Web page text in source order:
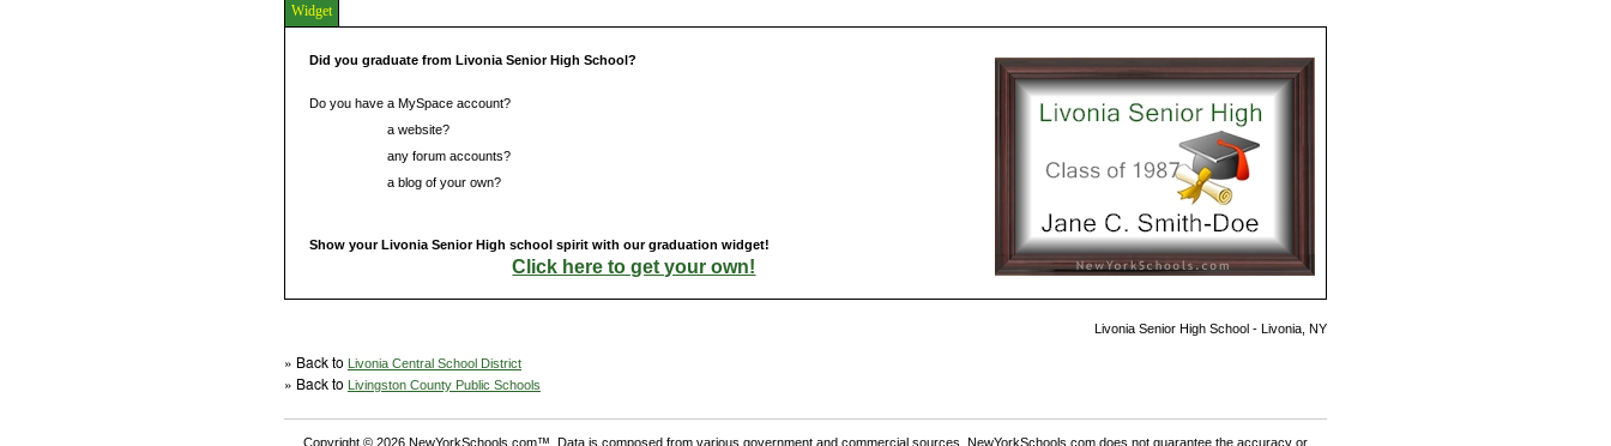
Widget
Did you graduate from Livonia Senior High School?
Do you have a MySpace account?
a website?
any forum accounts?
a blog of your own?
Show your Livonia Senior High school spirit with our graduation widget!
Click here to get your own!
Livonia Senior High School - Livonia, NY
» Back to Livonia Central School District
» Back to Livingston County Public Schools
Copyright © 2026 NewYorkSchools.com™. Data is composed from various government and commercial sources. NewYorkSchools.com does not guarantee the accuracy or